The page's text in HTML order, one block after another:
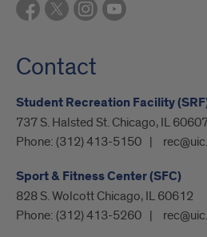
Contact
Student Recreation Facility
737 S. Halsted St. Chicago, IL
Phone: (312) 413-5150
Sport & Fitness Center (SFC)
828 S. Wolcott Chicago, IL 60612
Phone: (312) 413-5260